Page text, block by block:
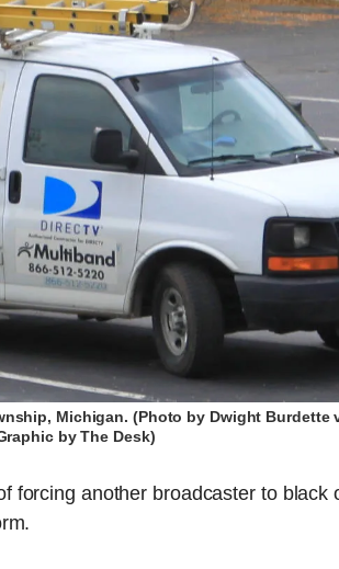
Michigan. (Photo by Dwight Burdette
by The Desk)
forcing another broadcaster to black